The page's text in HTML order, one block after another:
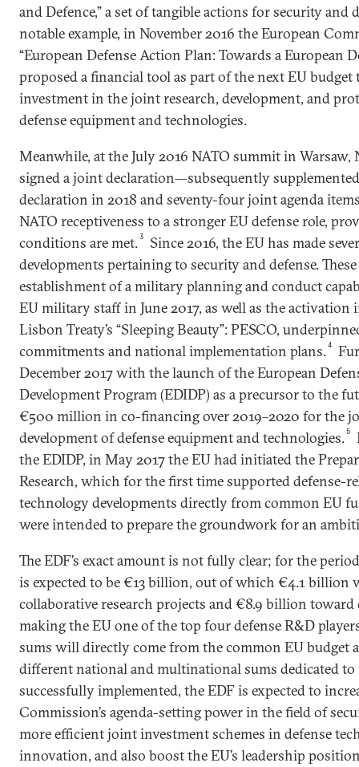
and Defence,” a set of tangible actions for security and
notable example, in November 2016 the European
“European Defense Action Plan: Towards a European
proposed a financial tool as part of the next EU
investment in the joint research, development, and
defense equipment and technologies.
Meanwhile, at the July 2016 NATO summit in Warsaw,
signed a joint declaration—subsequently
declaration in 2018 and seventy-four joint agenda
NATO receptiveness to a stronger EU defense role,
conditions are met.3
Since 2016, the EU has made
developments pertaining to security and defense.
establishment of a military planning and conduct
EU military staff in June 2017, as well as the activation
Lisbon Treaty’s “Sleeping Beauty”: PESCO,
commitments and national implementation plans.4
December 2017 with the launch of the European
Development Program (EDIDP) as a precursor to the
€500 million in co-financing over 2019–2020 for the
development of defense equipment and technologies. 5
the EDIDP, in May 2017 the EU had initiated the
Research, which for the first time supported defense-
technology developments directly from common EU
were intended to prepare the groundwork for an
The EDF’s exact amount is not fully clear; for the
is expected to be €13 billion, out of which €4.1 billion
collaborative research projects and €8.9 billion toward
making the EU one of the top four defense R&D
sums will directly come from the common EU budget
different national and multinational sums dedicated
successfully implemented, the EDF is expected to
Commission’s agenda-setting power in the field of
more efficient joint investment schemes in defense
innovation, and also boost the EU’s leadership